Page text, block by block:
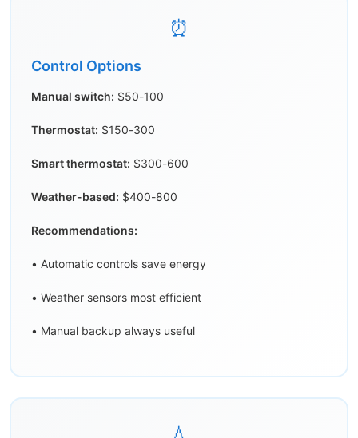
⏰
Control Options
Manual switch: $50-100
Thermostat: $150-300
Smart thermostat: $300-600
Weather-based: $400-800
Recommendations:
• Automatic controls save energy
• Weather sensors most efficient
• Manual backup always useful